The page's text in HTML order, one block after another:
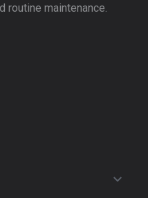
routine maintenance.